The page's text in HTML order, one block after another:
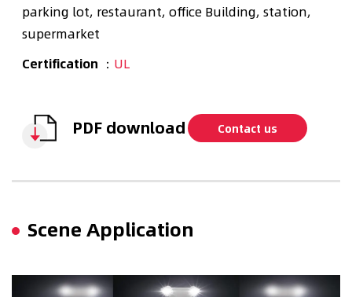
parking lot, restaurant, office Building, station,
supermarket
Certification ： UL
PDF download Contact us
Scene Application